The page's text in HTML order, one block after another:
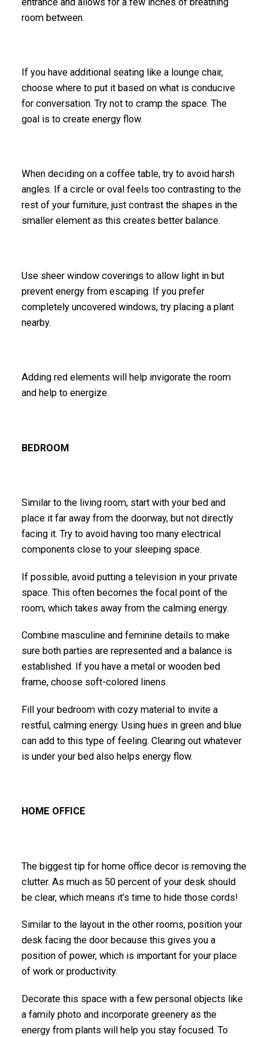
room between.
If you have additional seating like a lounge chair,
choose where to put it based on what is conducive
for conversation. Try not to cramp the space. The
goal is to create energy flow.
When deciding on a coffee table, try to avoid harsh
angles. If a circle or oval feels too contrasting to the
rest of your furniture, just contrast the shapes in the
smaller element as this creates better balance.
Use sheer window coverings to allow light in but
prevent energy from escaping. If you prefer
completely uncovered windows, try placing a plant
nearby.
Adding red elements will help invigorate the room
and help to energize.
BEDROOM
Similar to the living room, start with your bed and
place it far away from the doorway, but not directly
facing it. Try to avoid having too many electrical
components close to your sleeping space.
If possible, avoid putting a television in your private
space. This often becomes the focal point of the
room, which takes away from the calming energy.
Combine masculine and feminine details to make
sure both parties are represented and a balance is
established. If you have a metal or wooden bed
frame, choose soft-colored linens.
Fill your bedroom with cozy material to invite a
restful, calming energy. Using hues in green and blue
can add to this type of feeling. Clearing out whatever
is under your bed also helps energy flow.
HOME OFFICE
The biggest tip for home office decor is removing the
clutter. As much as 50 percent of your desk should
be clear, which means it’s time to hide those cords!
Similar to the layout in the other rooms, position your
desk facing the door because this gives you a
position of power, which is important for your place
of work or productivity.
Decorate this space with a few personal objects like
a family photo and incorporate greenery as the
energy from plants will help you stay focused. To